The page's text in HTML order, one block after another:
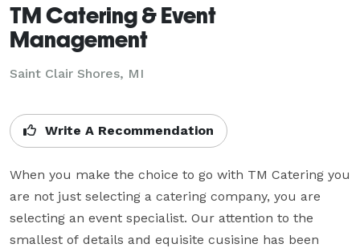
TM Catering & Event
Management
Saint Clair Shores, MI
Write A Recommendation
When you make the choice to go with TM Catering you
are not just selecting a catering company, you are
selecting an event specialist. Our attention to the
smallest of details and equisite cusisine has been